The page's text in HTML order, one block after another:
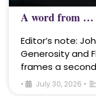
A word from …
Editor’s note:
Generosity and
frames a
• July 30, 2026 •